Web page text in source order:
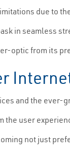
due to
in seamless
optic from its
and the
the user
not just